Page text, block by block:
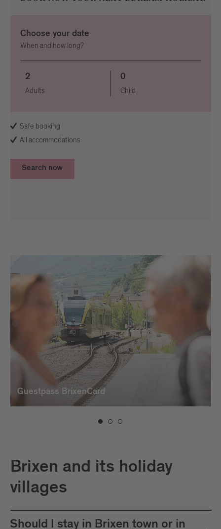
Choose your date
When and how long?
2
Adults
0
Child
Search now
Safe booking
All accommodations
Guestpass BrixenCard
Brixen and its holiday
villages
Should I stay in Brixen town or in